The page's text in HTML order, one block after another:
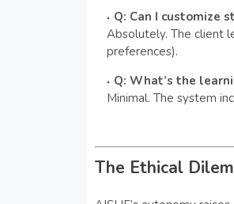
Q: Can I customize
Absolutely. The client
preferences).
Q: What’s the
Minimal. The system
The Ethical